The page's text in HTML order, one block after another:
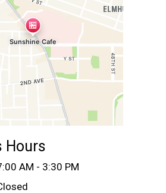
Hours
AM - 3:30 PM